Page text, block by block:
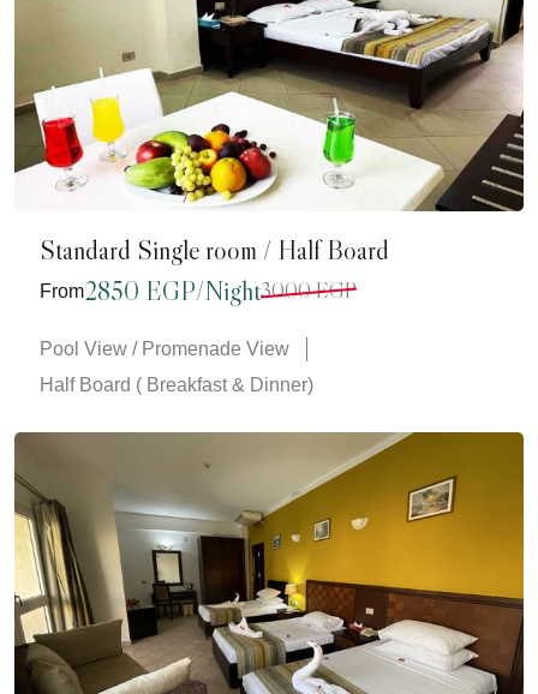
Standard Single room / Half Board
From2850 EGP/Night3000 EGP
Pool View / Promenade View
Half Board ( Breakfast & Dinner)